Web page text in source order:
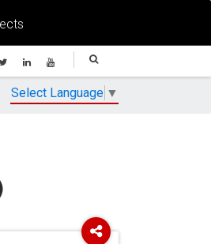
Select Language ▼